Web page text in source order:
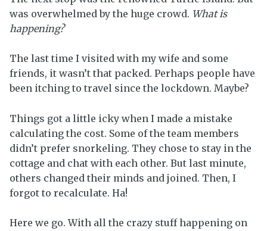
was overwhelmed by the huge crowd. What is
happening?
The last time I visited with my wife and some
friends, it wasn’t that packed. Perhaps people have
been itching to travel since the lockdown. Maybe?
Things got a little icky when I made a mistake
calculating the cost. Some of the team members
didn’t prefer snorkeling. They chose to stay in the
cottage and chat with each other. But last minute,
others changed their minds and joined. Then, I
forgot to recalculate. Ha!
Here we go. With all the crazy stuff happening on